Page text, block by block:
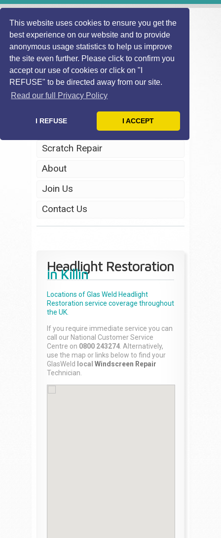
This website uses cookies to ensure you get the
best experience on our website and to provide
anonymous usage statistics to help us improve
the site even further. Please click to confirm you
accept our use of cookies or click on "I
REFUSE" to be directed away from our site.
Read our full Privacy Policy
I REFUSE I ACCEPT
Home
Headlight Restoration
Scratch Repair
About
Join Us
Contact Us
Headlight Restoration
in Killin
Locations of Glas Weld Headlight
Restoration service coverage throughout
the UK.
If you require immediate service you can
call our National Customer Service
Centre on 0800 243274 . Alternatively,
use the map or links below to find your
GlasWeld
local Windscreen Repair
Technician.